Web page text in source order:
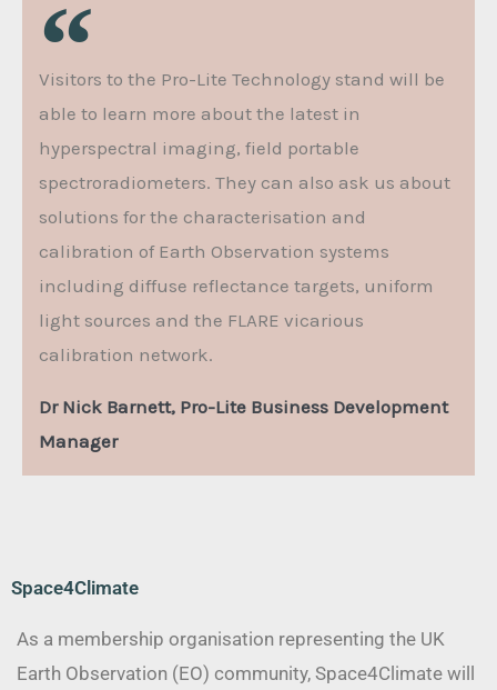
Visitors to the Pro-Lite Technology stand will be
able to learn more about the latest in
hyperspectral imaging, field portable
spectroradiometers. They can also ask us about
solutions for the characterisation and
calibration of Earth Observation systems
including diffuse reflectance targets, uniform
light sources and the FLARE vicarious
calibration network.
Dr Nick Barnett, Pro-Lite Business Development
Manager
Space4Climate
As a membership organisation representing the UK
Earth Observation (EO) community, Space4Climate will